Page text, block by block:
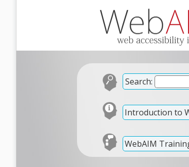
Search:
Introduction to
WebAIM